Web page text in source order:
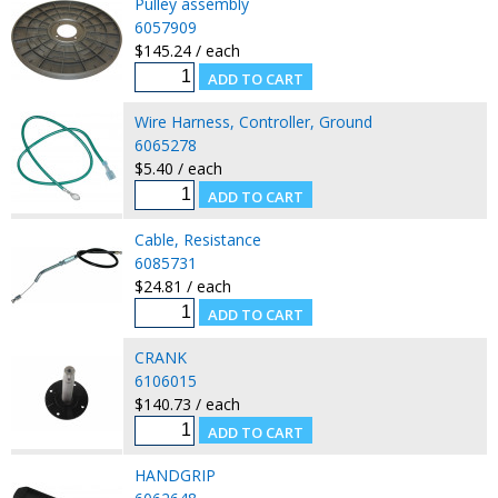
6057909
$145.24 / each
Wire Harness, Controller, Ground
6065278
$5.40 / each
Cable, Resistance
6085731
$24.81 / each
CRANK
6106015
$140.73 / each
HANDGRIP